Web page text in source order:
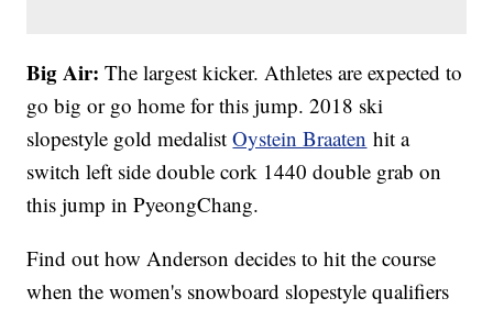
Big Air: The largest kicker. Athletes are expected to
go big or go home for this jump. 2018 ski
slopestyle gold medalistOystein Braaten hit a
switch left side double cork 1440 double grab on
this jump in PyeongChang.
Find out how Anderson decides to hit the course
when the women's snowboard slopestyle qualifiers